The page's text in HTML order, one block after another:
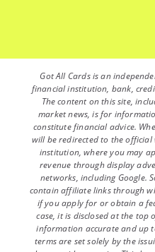
Got All Cards is an
financial institution, bank,
The content on this site,
market news, is for
constitute financial advice.
will be redirected to the
institution, where you may
revenue through display
networks, including Google.
contain affiliate links through
if you apply for or obtain a
case, it is disclosed at the top
information accurate and up
terms are set solely by the